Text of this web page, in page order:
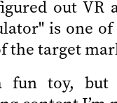
out
is one
the target
fun toy,